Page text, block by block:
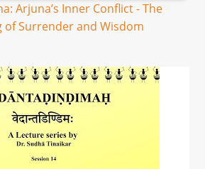
Arjuna’s Inner Conflict - The
of Surrender and Wisdom